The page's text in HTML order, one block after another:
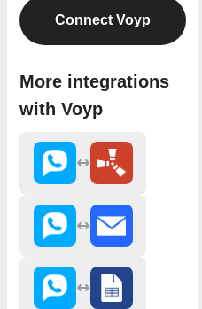
Connect Voyp
More integrations
with Voyp